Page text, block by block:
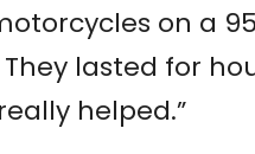
on a
lasted for
helped.”